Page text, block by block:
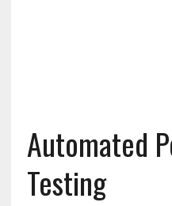
Automated
Testing